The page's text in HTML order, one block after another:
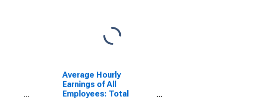
Average Hourly
Earnings of All
Employees: Total